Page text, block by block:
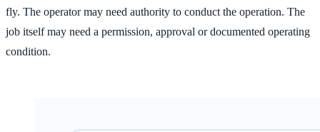
fly. The operator may need authority to conduct the operation. The
job itself may need a permission, approval or documented operating
condition.